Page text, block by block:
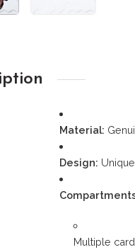
Material:
Design:
Multiple